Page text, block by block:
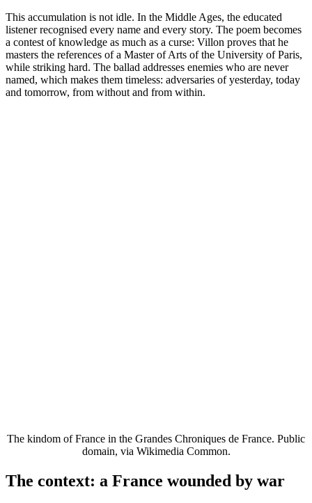
This accumulation is not idle. In the Middle Ages, the educated
listener recognised every name and every story. The poem becomes
a contest of knowledge as much as a curse: Villon proves that he
masters the references of a Master of Arts of the University of Paris,
while striking hard. The ballad addresses enemies who are never
named, which makes them timeless: adversaries of yesterday, today
and tomorrow, from without and from within.
The kindom of France in the Grandes Chroniques de France. Public
domain, via Wikimedia Common.
The context: a France wounded by war